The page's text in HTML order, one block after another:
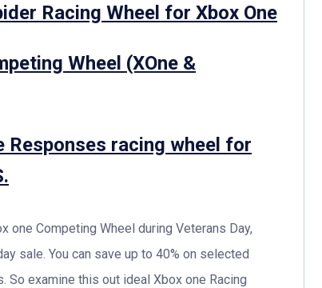
Racing Wheel for Xbox One
Wheel (XOne &
racing wheel for
Competing Wheel during Veterans Day,
sale. You can save up to 40% on selected
So examine this out ideal Xbox one Racing